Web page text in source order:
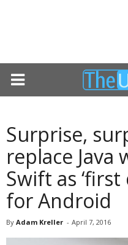
Surprise,
replace Java
Swift as ‘first
for Android
By Adam Kreller - April 7, 2016